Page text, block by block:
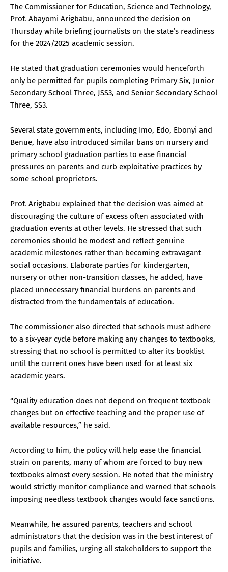
The Commissioner for Education, Science and Technology,
Prof. Abayomi Arigbabu, announced the decision on
Thursday while briefing journalists on the state’s readiness
for the 2024/2025 academic session.
He stated that graduation ceremonies would henceforth
only be permitted for pupils completing Primary Six, Junior
Secondary School Three, JSS3, and Senior Secondary School
Three, SS3.
Several state governments, including Imo, Edo, Ebonyi and
Benue, have also introduced similar bans on nursery and
primary school graduation parties to ease financial
pressures on parents and curb exploitative practices by
some school proprietors.
Prof. Arigbabu explained that the decision was aimed at
discouraging the culture of excess often associated with
graduation events at other levels. He stressed that such
ceremonies should be modest and reflect genuine
academic milestones rather than becoming extravagant
social occasions. Elaborate parties for kindergarten,
nursery or other non-transition classes, he added, have
placed unnecessary financial burdens on parents and
distracted from the fundamentals of education.
The commissioner also directed that schools must adhere
to a six-year cycle before making any changes to textbooks,
stressing that no school is permitted to alter its booklist
until the current ones have been used for at least six
academic years.
“Quality education does not depend on frequent textbook
changes but on effective teaching and the proper use of
available resources,” he said.
According to him, the policy will help ease the financial
strain on parents, many of whom are forced to buy new
textbooks almost every session. He noted that the ministry
would strictly monitor compliance and warned that schools
imposing needless textbook changes would face sanctions.
Meanwhile, he assured parents, teachers and school
administrators that the decision was in the best interest of
pupils and families, urging all stakeholders to support the
initiative.